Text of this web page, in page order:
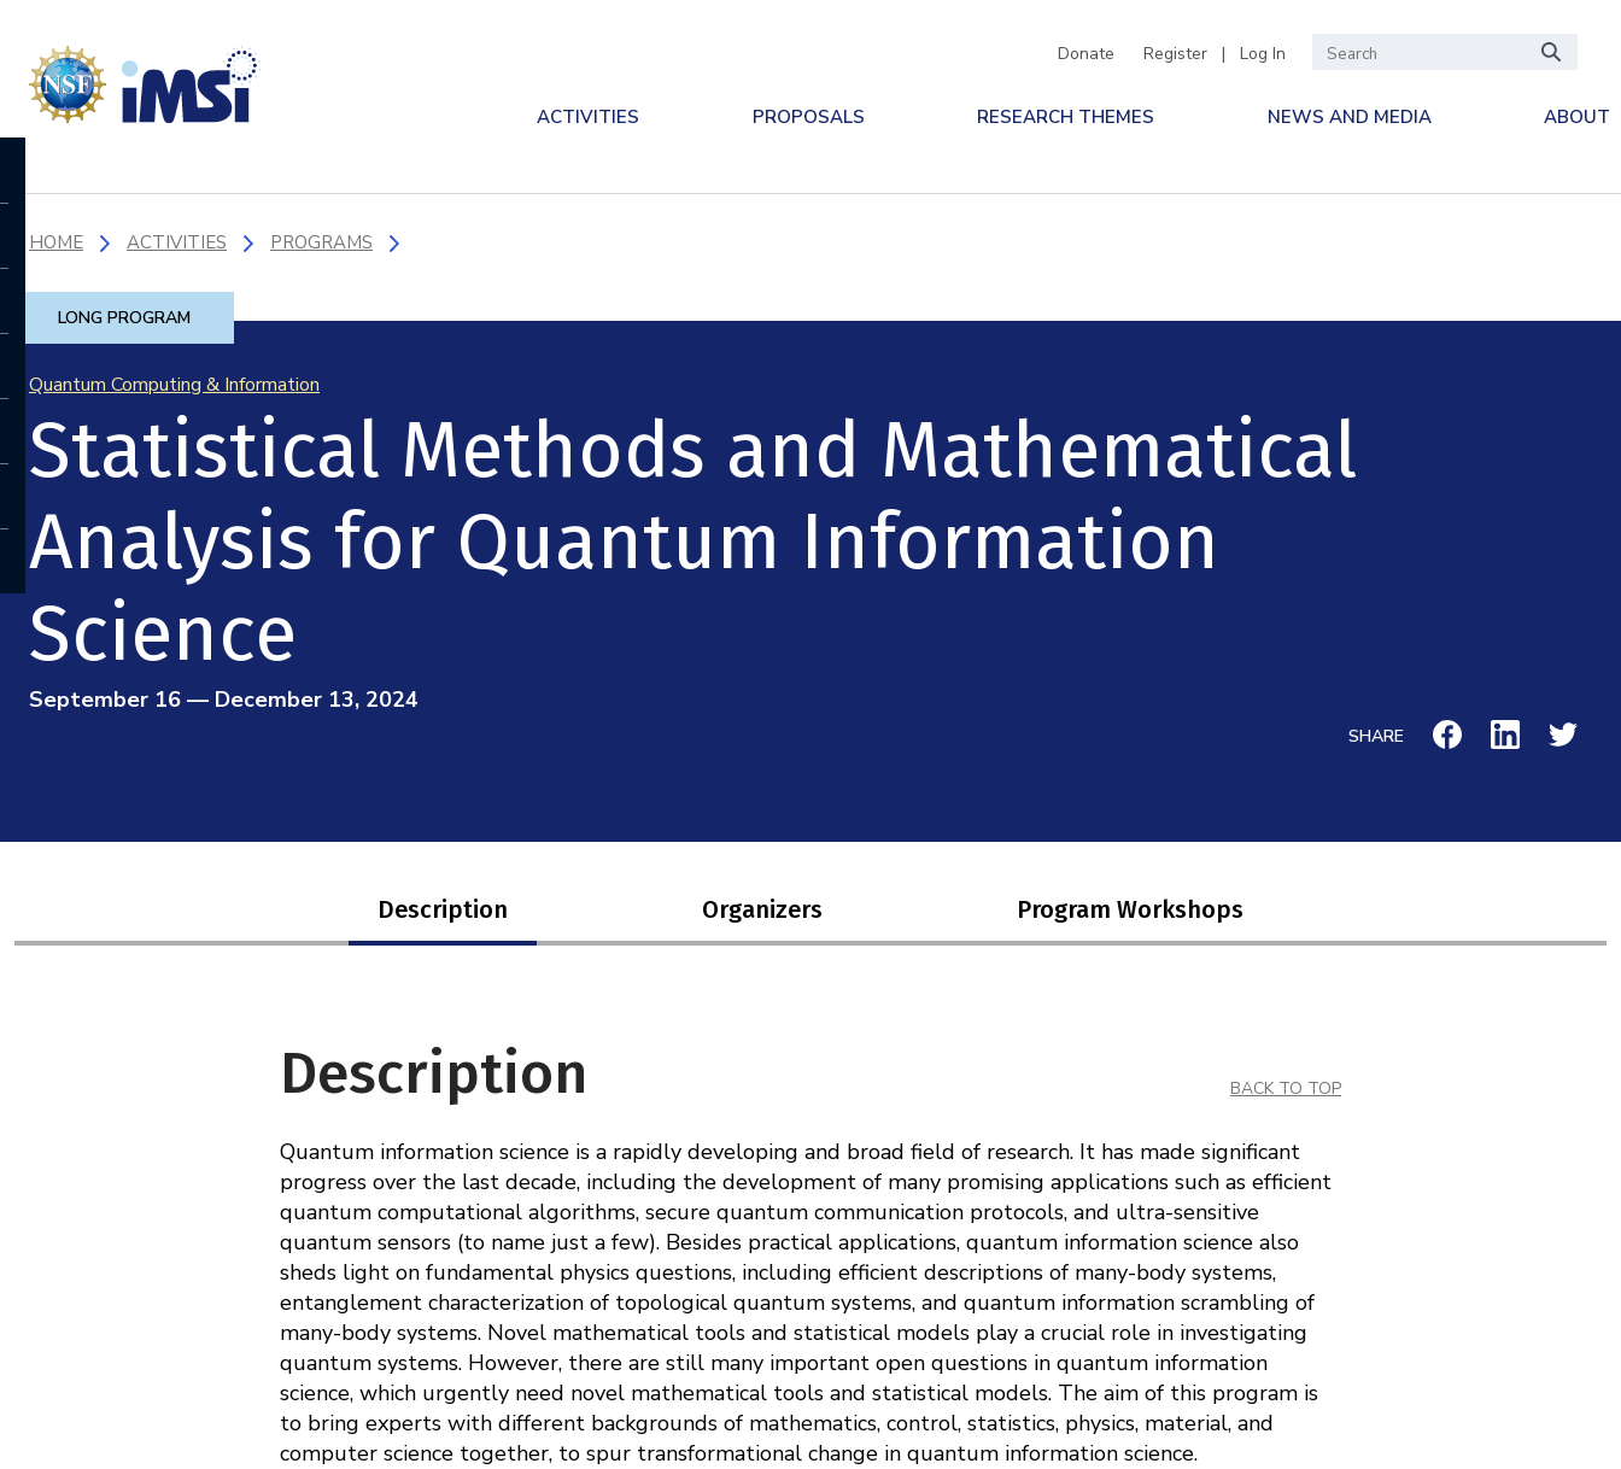
Donate Register | Log In
ACTIVITIES PROPOSALS RESEARCH THEMES NEWS AND MEDIA ABOUT
HOME ACTIVITIES PROGRAMS
LONG PROGRAM
Quantum Computing & Information
Statistical Methods and Mathematical
Analysis for Quantum Information
Science
September 16 — December 13, 2024
SHARE
Description Organizers Program Workshops
Description BACK TO TOP
Quantum information science is a rapidly developing and broad field of research. It has made significant
progress over the last decade, including the development of many promising applications such as efficient
quantum computational algorithms, secure quantum communication protocols, and ultra-sensitive
quantum sensors (to name just a few). Besides practical applications, quantum information science also
sheds light on fundamental physics questions, including efficient descriptions of many-body systems,
entanglement characterization of topological quantum systems, and quantum information scrambling of
many-body systems. Novel mathematical tools and statistical models play a crucial role in investigating
quantum systems. However, there are still many important open questions in quantum information
science, which urgently need novel mathematical tools and statistical models. The aim of this program is
to bring experts with different backgrounds of mathematics, control, statistics, physics, material, and
computer science together, to spur transformational change in quantum information science.